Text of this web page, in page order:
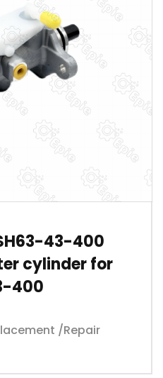
43-400
cylinder for
400
/Repair